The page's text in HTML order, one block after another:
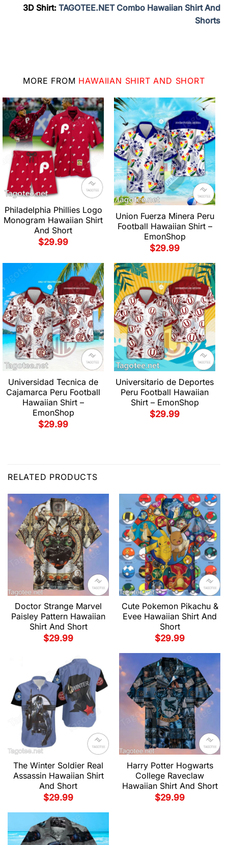
3D Shirt: TAGOTEE.NET Combo Hawaiian Shirt And
Shorts
MORE FROM HAWAIIAN SHIRT AND SHORT
Philadelphia Phillies Logo
Monogram Hawaiian Shirt
And Short
$29.99
Union Fuerza Minera Peru
Football Hawaiian Shirt –
EmonShop
$29.99
Universidad Tecnica de
Cajamarca Peru Football
Hawaiian Shirt –
EmonShop
$29.99
Universitario de Deportes
Peru Football Hawaiian
Shirt – EmonShop
$29.99
RELATED PRODUCTS
Doctor Strange Marvel
Paisley Pattern Hawaiian
Shirt And Short
$29.99
Cute Pokemon Pikachu &
Evee Hawaiian Shirt And
Short
$29.99
The Winter Soldier Real
Assassin Hawaiian Shirt
And Short
$29.99
Harry Potter Hogwarts
College Raveclaw
Hawaiian Shirt And Short
$29.99